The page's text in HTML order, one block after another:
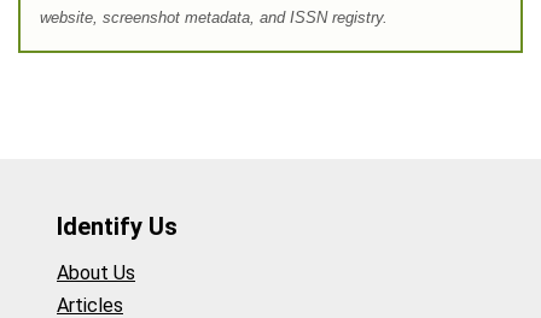
website, screenshot metadata, and ISSN registry.
Identify Us
About Us
Articles